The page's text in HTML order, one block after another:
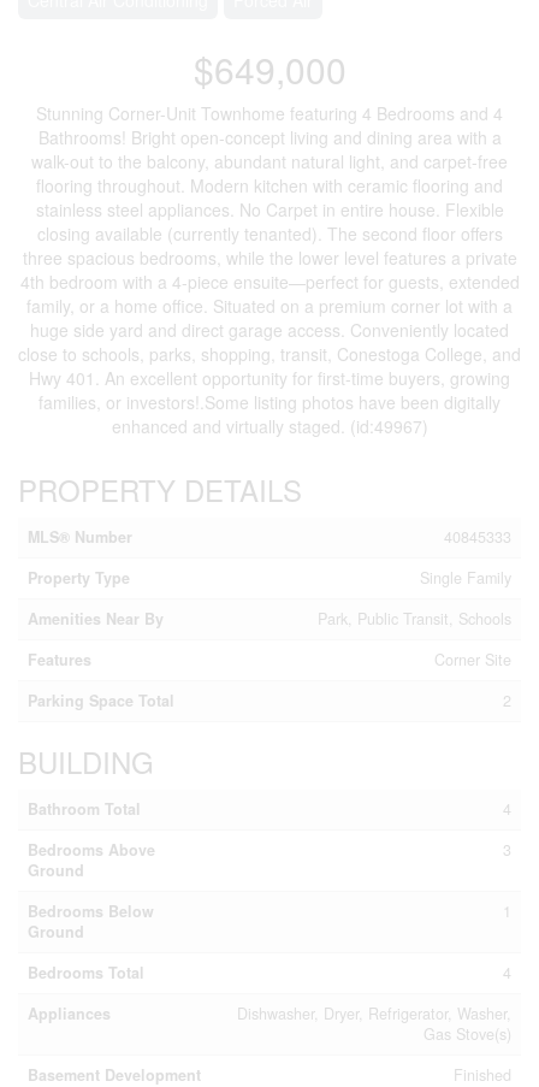
$649,000
Stunning Corner-Unit Townhome featuring 4 Bedrooms and 4
Bathrooms! Bright open-concept living and dining area with a
walk-out to the balcony, abundant natural light, and carpet-free
flooring throughout. Modern kitchen with ceramic flooring and
stainless steel appliances. No Carpet in entire house. Flexible
closing available (currently tenanted). The second floor offers
three spacious bedrooms, while the lower level features a private
4th bedroom with a 4-piece ensuite—perfect for guests, extended
family, or a home office. Situated on a premium corner lot with a
huge side yard and direct garage access. Conveniently located
close to schools, parks, shopping, transit, Conestoga College, and
Hwy 401. An excellent opportunity for first-time buyers, growing
families, or investors!.Some listing photos have been digitally
enhanced and virtually staged. (id:49967)
PROPERTY DETAILS
MLS® Number
40845333
Property Type
Single Family
Amenities Near By
Park, Public Transit, Schools
Features
Corner Site
Parking Space Total
2
BUILDING
Bathroom Total
4
Bedrooms Above
Ground
3
Bedrooms Below
Ground
1
Bedrooms Total
4
Appliances
Dishwasher, Dryer, Refrigerator, Washer,
Gas Stove(s)
Basement Development
Finished